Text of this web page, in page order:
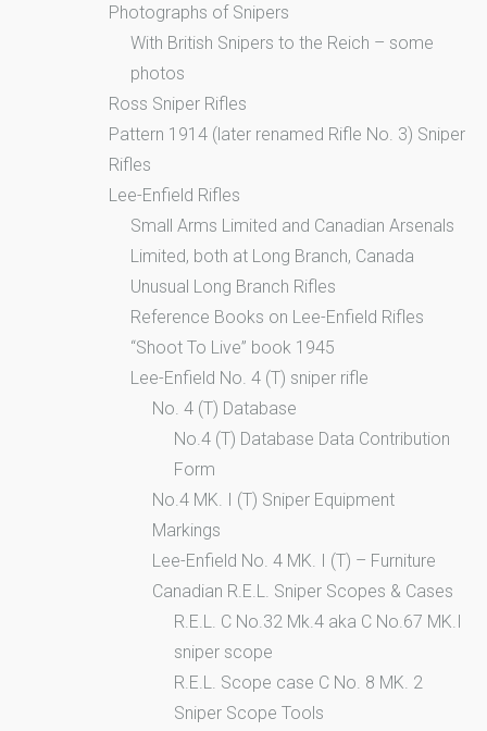
Photographs of Snipers
With British Snipers to the Reich – some
photos
Ross Sniper Rifles
Pattern 1914 (later renamed Rifle No. 3) Sniper
Rifles
Lee-Enfield Rifles
Small Arms Limited and Canadian Arsenals
Limited, both at Long Branch, Canada
Unusual Long Branch Rifles
Reference Books on Lee-Enfield Rifles
“Shoot To Live” book 1945
Lee-Enfield No. 4 (T) sniper rifle
No. 4 (T) Database
No.4 (T) Database Data Contribution
Form
No.4 MK. I (T) Sniper Equipment
Markings
Lee-Enfield No. 4 MK. I (T) – Furniture
Canadian R.E.L. Sniper Scopes & Cases
R.E.L. C No.32 Mk.4 aka C No.67 MK.I
sniper scope
R.E.L. Scope case C No. 8 MK. 2
Sniper Scope Tools